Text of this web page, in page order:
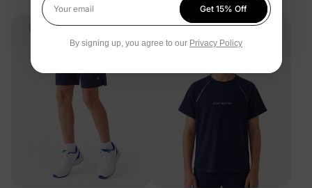
Your email
Get 15% Off
By signing up, you agree to our Privacy Policy